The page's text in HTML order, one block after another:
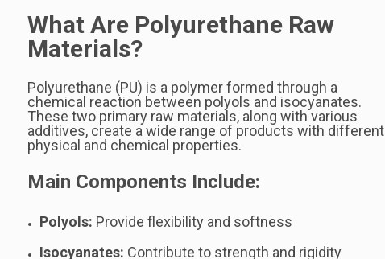
What Are Polyurethane Raw
Materials?
Polyurethane (PU) is a polymer formed through a
chemical reaction between polyols and isocyanates.
These two primary raw materials, along with various
additives, create a wide range of products with different
physical and chemical properties.
Main Components Include:
Polyols: Provide flexibility and softness
Isocyanates: Contribute to strength and rigidity